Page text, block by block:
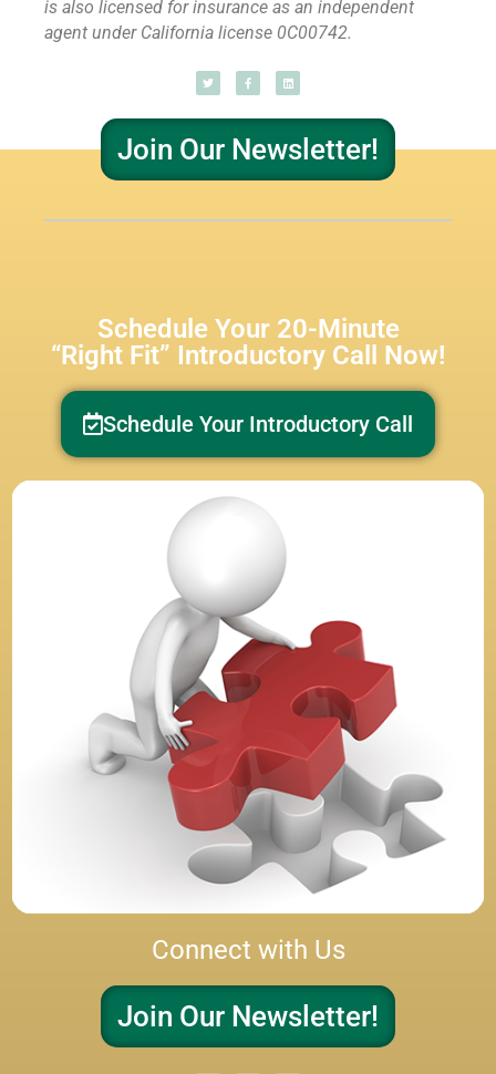
is also licensed for insurance as an independent
agent under California license 0C00742.
Join Our Newsletter!
Schedule Your 20-Minute
“Right Fit” Introductory Call Now!
Schedule Your Introductory Call
Connect with Us
Join Our Newsletter!